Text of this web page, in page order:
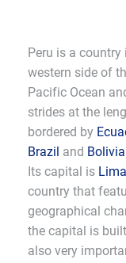
Peru is a country
western side of
Pacific Ocean
strides at the
bordered by
Brazil and Bolivia
Its capital is Lima
country that
geographical
the capital is
also very